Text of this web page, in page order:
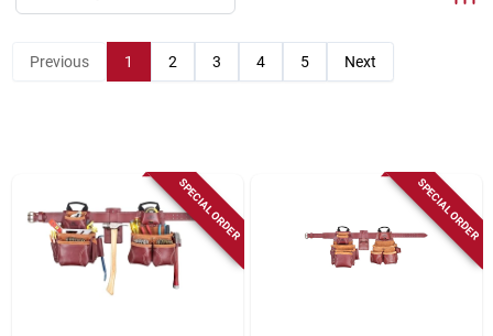
Store Information
Previous 1 2 3 4 5 Next
SPECIAL ORDER SPECIAL ORDER